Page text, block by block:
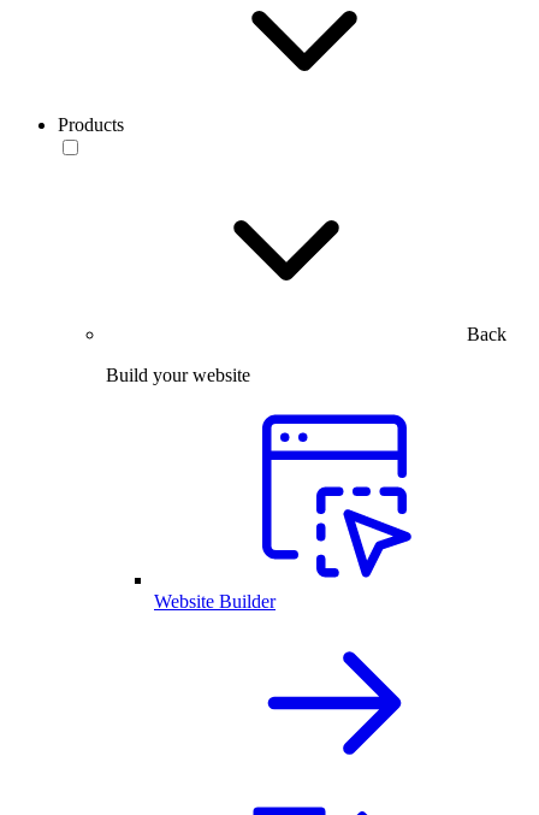
Products
Back
Build your website
Website Builder